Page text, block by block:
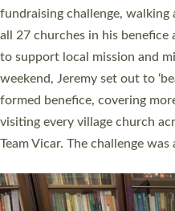
and Rev’d Tina Hodgett said
church leaders, PCCs and
they could be and do church
as many people as possible
Read More »